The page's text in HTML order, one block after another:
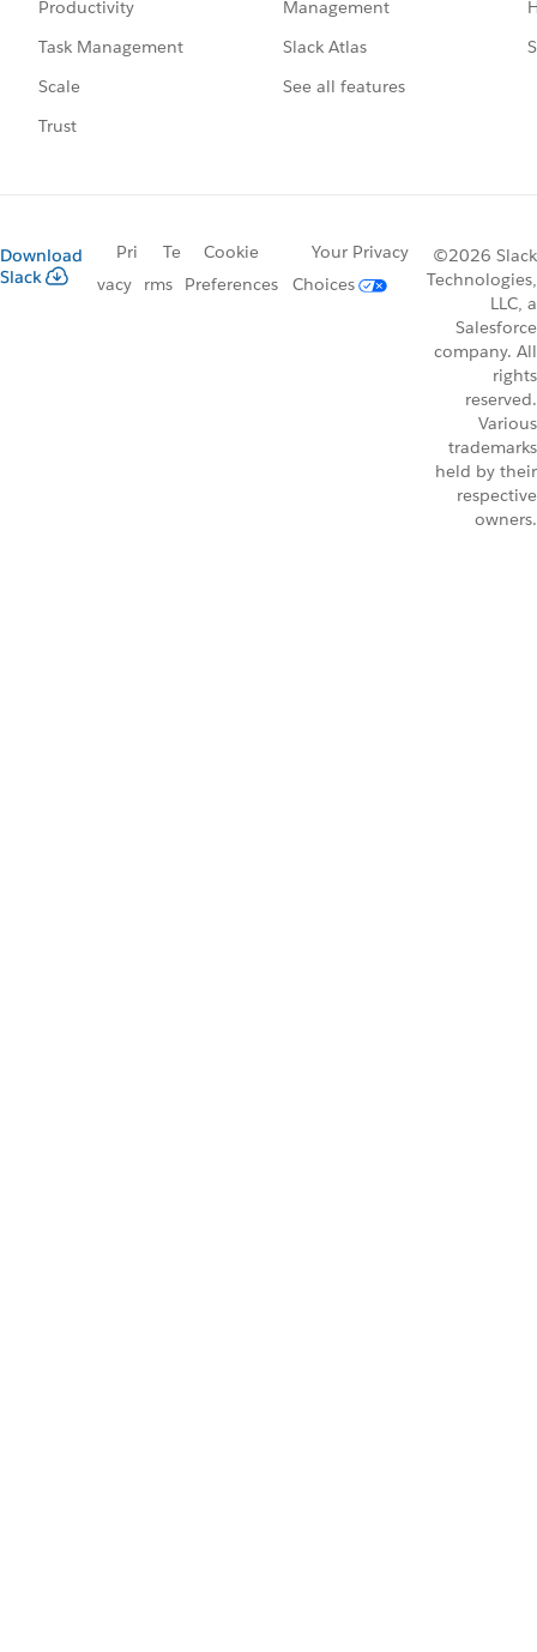
Productivity
Task Management
Scale
Trust
Management
Slack Atlas
See all features
Download
Slack
Pri
vacy
Te
rms
Cookie
Preferences
Your Privacy
Choices
©2026 Slack
Technologies,
LLC, a
Salesforce
company. All
rights
reserved.
Various
trademarks
held by their
respective
owners.